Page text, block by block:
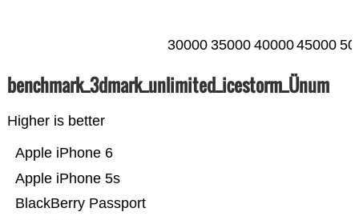
30000 35000 4000045000
benchmark_3dmark_unlimited_icestorm_Ünum
Higher is better
BlackBerry Passport
Apple iPhone 5s
Apple iPhone 6